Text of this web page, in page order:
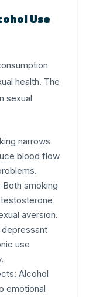
Use
health. The
sexual
narrows
blood flow
Both smoking
aversion.
depressant
use
: Alcohol
emotional